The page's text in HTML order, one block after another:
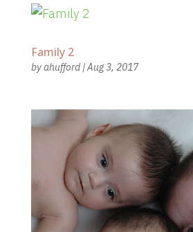
Family 2
byahufford|Aug 3, 2017